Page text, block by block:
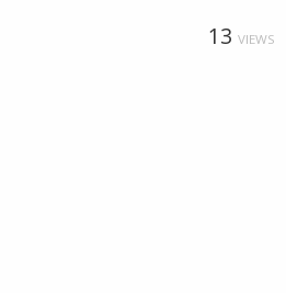
13 VIEWS